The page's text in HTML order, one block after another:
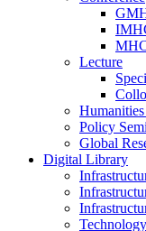
Lecture
Policy
Global
Digital Library